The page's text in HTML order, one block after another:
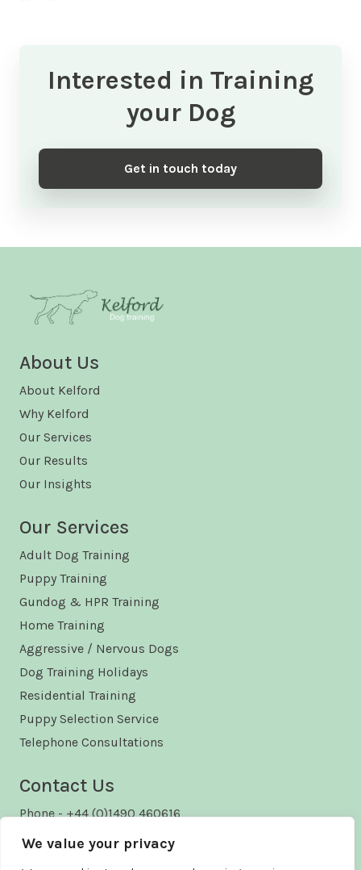
We value your privacy
Interested in Training
your Dog
Get in touch today
About Us
About Kelford
Why Kelford
Our Services
Our Results
Our Insights
Our Services
Adult Dog Training
Puppy Training
Gundog & HPR Training
Home Training
Aggressive / Nervous Dogs
Dog Training Holidays
Residential Training
Puppy Selection Service
Telephone Consultations
Contact Us
Phone - +44 (0)1490 460616
Email - enquiries@kelford.co.uk